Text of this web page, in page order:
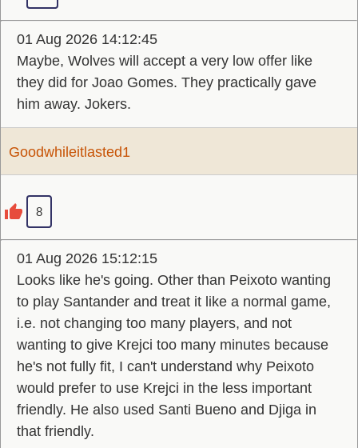
01 Aug 2026 14:12:45
Maybe, Wolves will accept a very low offer like
they did for Joao Gomes. They practically gave
him away. Jokers.
Goodwhileitlasted1
8
01 Aug 2026 15:12:15
Looks like he's going. Other than Peixoto wanting
to play Santander and treat it like a normal game,
i.e. not changing too many players, and not
wanting to give Krejci too many minutes because
he's not fully fit, I can't understand why Peixoto
would prefer to use Krejci in the less important
friendly. He also used Santi Bueno and Djiga in
that friendly.